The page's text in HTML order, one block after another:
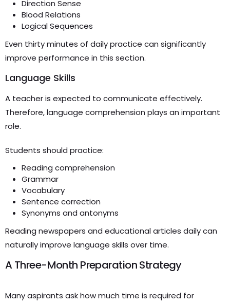
Direction Sense
Blood Relations
Logical Sequences
Even thirty minutes of daily practice can significantly
improve performance in this section.
Language Skills
A teacher is expected to communicate effectively.
Therefore, language comprehension plays an important
role.
Students should practice:
Reading comprehension
Grammar
Vocabulary
Sentence correction
Synonyms and antonyms
Reading newspapers and educational articles daily can
naturally improve language skills over time.
A Three-Month Preparation Strategy
Many aspirants ask how much time is required for